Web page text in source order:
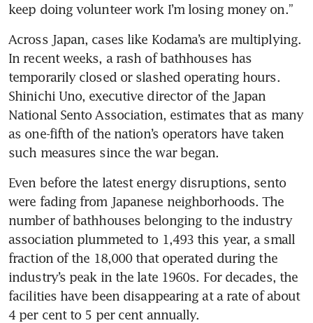
keep doing volunteer work I’m losing money on.”
Across Japan, cases like Kodama’s are multiplying.
In recent weeks, a rash of bathhouses has
temporarily closed or slashed operating hours.
Shinichi Uno, executive director of the Japan
National Sento Association, estimates that as many
as one-fifth of the nation’s operators have taken
such measures since the war began.
Even before the latest energy disruptions, sento
were fading from Japanese neighborhoods. The
number of bathhouses belonging to the industry
association plummeted to 1,493 this year, a small
fraction of the 18,000 that operated during the
industry’s peak in the late 1960s. For decades, the
facilities have been disappearing at a rate of about
4 per cent to 5 per cent annually.